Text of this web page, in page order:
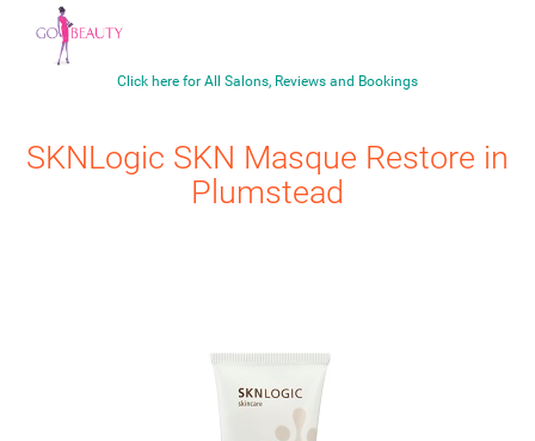
Click here for All Salons, Reviews and Bookings
SKNLogic SKN Masque Restore in
Plumstead